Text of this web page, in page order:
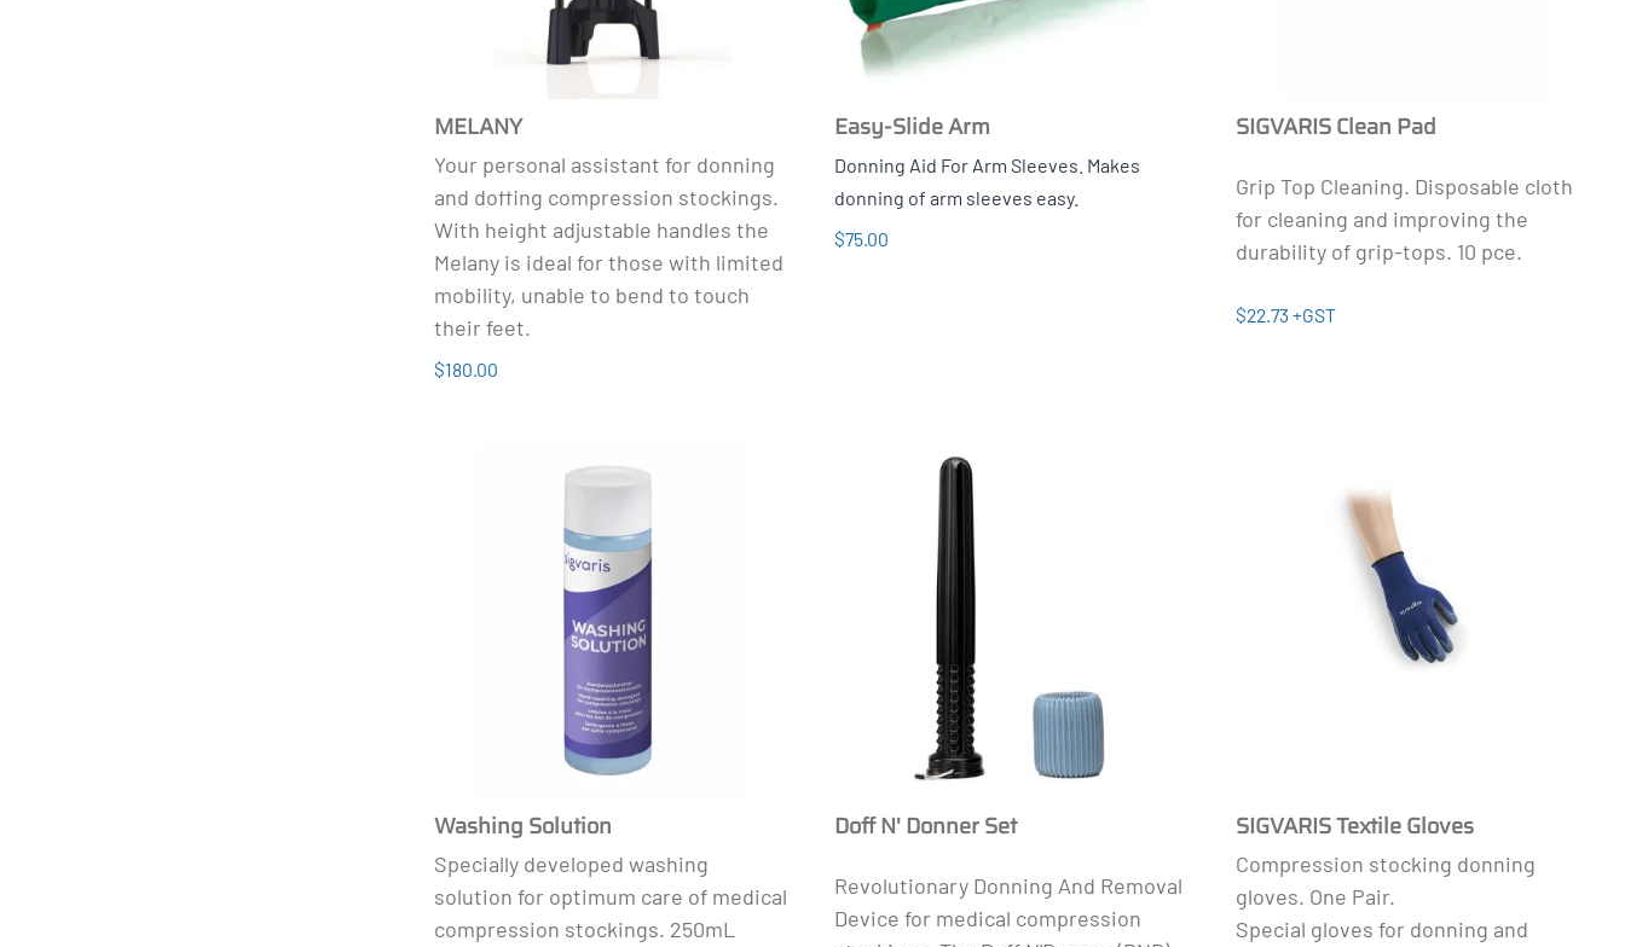
MELANY
Your personal assistant for donning
and doffing compression stockings.
With height adjustable handles the
Melany is ideal for those with limited
mobility, unable to bend to touch
their feet.
$180.00
Easy-Slide Arm
Donning Aid For Arm Sleeves. Makes
donning of arm sleeves easy.
$75.00
SIGVARIS Clean Pad
Grip Top Cleaning. Disposable cloth
for cleaning and improving the
durability of grip-tops. 10 pce.
$22.73 +GST
Washing Solution
Specially developed washing
solution for optimum care of medical
compression stockings. 250mL
Doff N' Donner Set
Revolutionary Donning And Removal
Device for medical compression
SIGVARIS Textile Gloves
Compression stocking donning
gloves. One Pair.
Special gloves for donning and